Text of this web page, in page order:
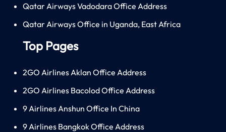
Qatar Airways Vadodara Office Address
Qatar Airways Office in Uganda, East Africa
Top Pages
2GO Airlines Aklan Office Address
2GO Airlines Bacolod Office Address
9 Airlines Anshun Office In China
9 Airlines Bangkok Office Address